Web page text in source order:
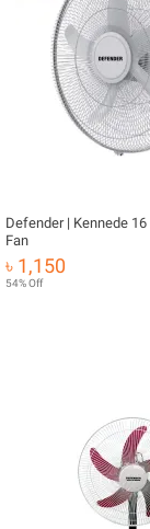
Defender | Kennede
Fan
৳ 1,150
54% Off